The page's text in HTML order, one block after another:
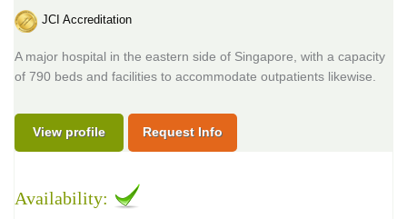
JCI Accreditation
A major hospital in the eastern side of Singapore, with a capacity
of 790 beds and facilities to accommodate outpatients likewise.
View profile Request Info
Availability: